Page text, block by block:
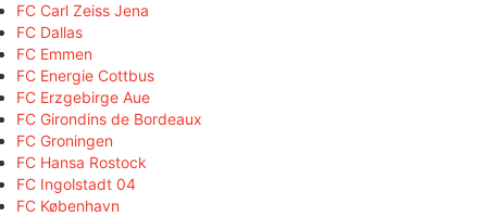
FC Carl Zeiss Jena
FC Dallas
FC Emmen
FC Energie Cottbus
FC Erzgebirge Aue
FC Girondins de Bordeaux
FC Groningen
FC Hansa Rostock
FC Ingolstadt 04
FC København